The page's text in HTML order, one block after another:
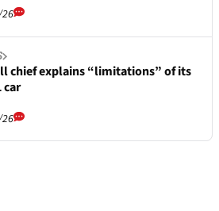
chief explains “limitations” of its
car